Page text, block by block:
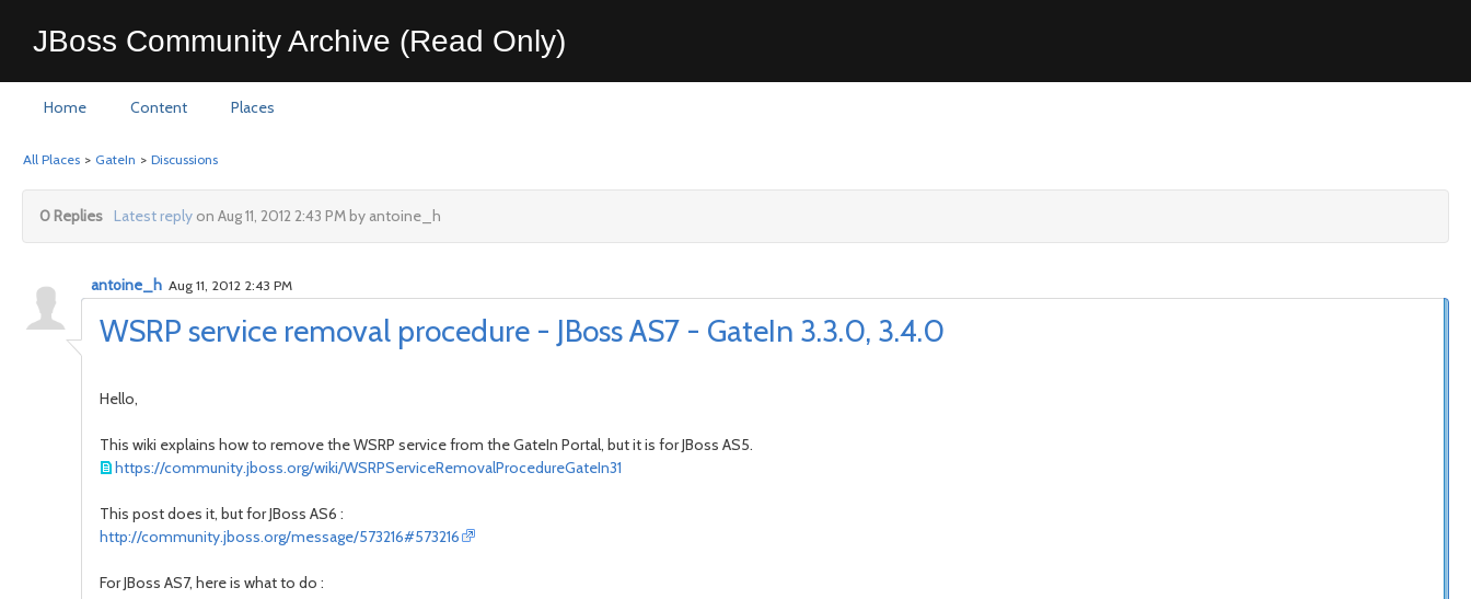
JBoss Community Archive (Read Only)
Home Content Places
All Places > GateIn > Discussions
0 Replies Latest replyon Aug 11, 2012 2:43 PM by antoine_h
WSRP service removal procedure - JBoss AS7 - GateIn 3.3.0, 3.4.0
antoine_h Aug 11, 2012 2:43 PM
Hello,
This wiki explains how to remove the WSRP service from the GateIn Portal, but it is for JBoss AS5.
https://community.jboss.org/wiki/WSRPServiceRemovalProcedureGateIn31
This post does it, but for JBoss AS6 :
http://community.jboss.org/message/573216#573216
For JBoss AS7, here is what to do :